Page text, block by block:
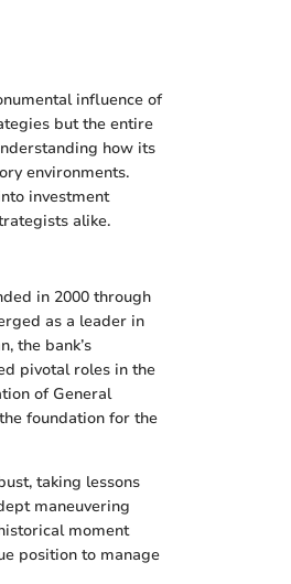
influence of
but the entire
how its
environments.
investment
alike.
in 2000 through
as a leader in
the bank’s
pivotal roles in the
of General
foundation for the
taking lessons
maneuvering
moment
position to manage